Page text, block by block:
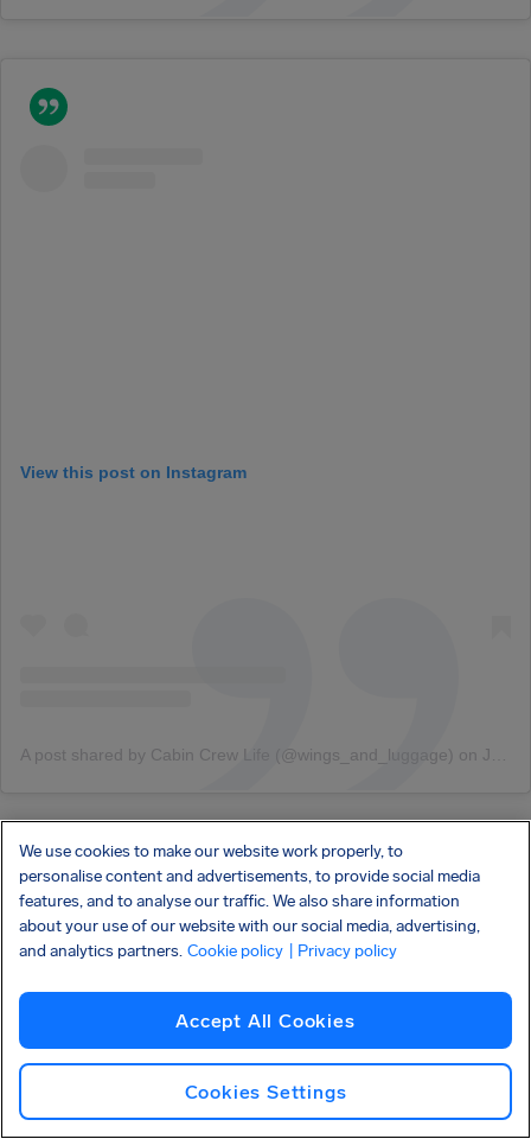
View this post on Instagram
A post shared by Cabin Crew Life (@wings_and_luggage) on Jan 27, 2019 at 7:16pm PST
From the fashion runway to the actual runway. Hainan
Airlines’ flight attendant uniforms, designed by
Lawrence Xu, premiered at his 2017 Haute Couture
Showbefore the cabin crew began modeling them down
the airplane aisles!
Making sure male flight attendants don’t get left behind,
the clean designs include long coats and three-piece
suits. After being awarded thebest new uniformthat
We use cookies to make our website work properly, to
personalise content and advertisements, to provide social media
features, and to analyse our traffic. We also share information
about your use of our website with our social media, advertising,
and analytics partners. Cookie policy | Privacy policy
Accept All Cookies
Cookies Settings